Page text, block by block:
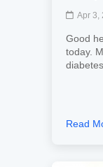
Apr 3,
Good
today.
Read